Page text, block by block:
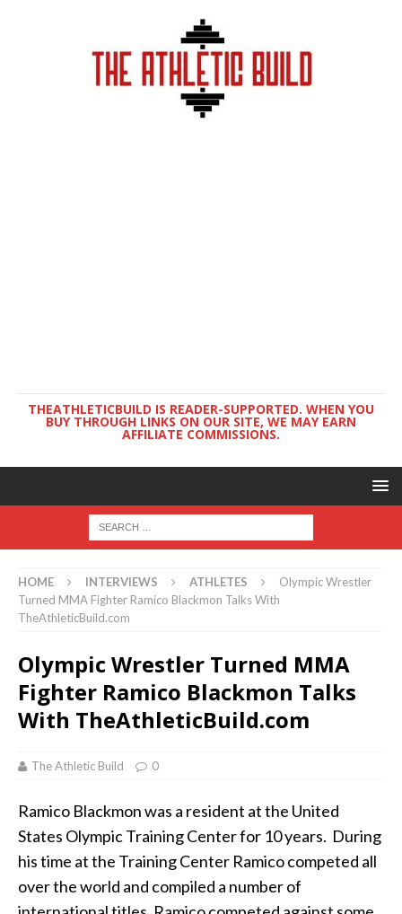
THEATHLETICBUILD IS READER-SUPPORTED. WHEN YOU
BUY THROUGH LINKS ON OUR SITE, WE MAY EARN
AFFILIATE COMMISSIONS.
HOME INTERVIEWS ATHLETES
Olympic Wrestler
Turned MMA Fighter Ramico Blackmon Talks With
TheAthleticBuild.com
Olympic Wrestler Turned MMA
Fighter Ramico Blackmon Talks
With TheAthleticBuild.com
The Athletic Build 0
Ramico Blackmon was a resident at the United
States Olympic Training Center for 10 years. During
his time at the Training Center Ramico competed all
over the world and compiled a number of